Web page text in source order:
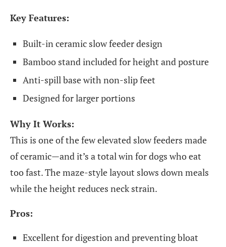
Key Features:
Built-in ceramic slow feeder design
Bamboo stand included for height and posture
Anti-spill base with non-slip feet
Designed for larger portions
Why It Works:
This is one of the few elevated slow feeders made
of ceramic—and it’s a total win for dogs who eat
too fast. The maze-style layout slows down meals
while the height reduces neck strain.
Pros:
Excellent for digestion and preventing bloat